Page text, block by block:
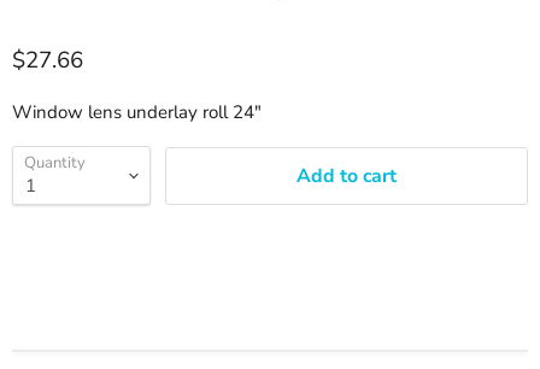
$27.66
Window lens underlay roll 24"
Quantity Add to cart